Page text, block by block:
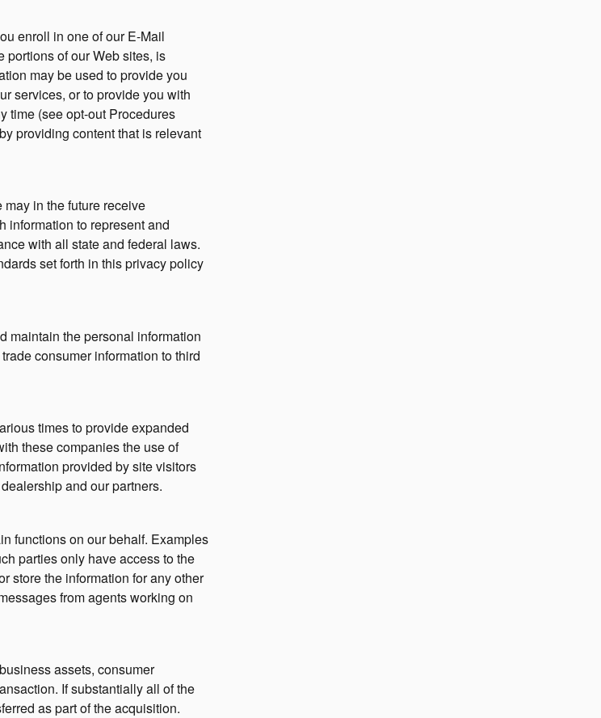
enroll in one of our E-Mail
portions of our Web sites, is
may be used to provide you
services, or to provide you with
time (see opt-out Procedures
providing content that is relevant
in the future receive
information to represent and
with all state and federal laws.
set forth in this privacy policy
maintain the personal information
consumer information to third
times to provide expanded
these companies the use of
provided by site visitors
and our partners.
functions on our behalf. Examples
parties only have access to the
store the information for any other
from agents working on
assets, consumer
If substantially all of the
as part of the acquisition.